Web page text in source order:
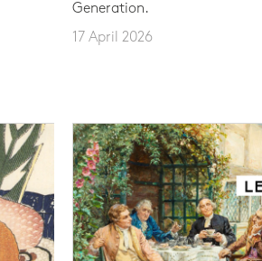
Generation.
17 April 2026